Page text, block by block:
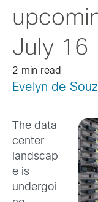
July 16
2 min read
Evelyn de
The data
center
landscap
e is
undergoi